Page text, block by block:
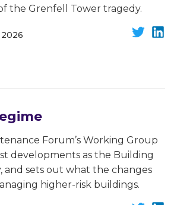
the Grenfell Tower tragedy.
Forum’s Working Group
developments as the Building
and sets out what the changes
higher-risk buildings.